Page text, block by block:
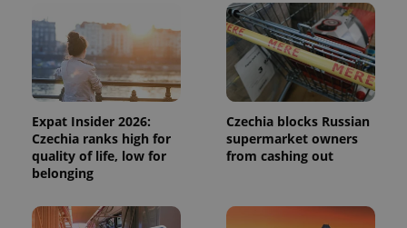
Expat Insider 2026:
Czechia ranks high for
quality of life, low for
belonging
Czechia blocks Russian
supermarket owners
from cashing out
state.